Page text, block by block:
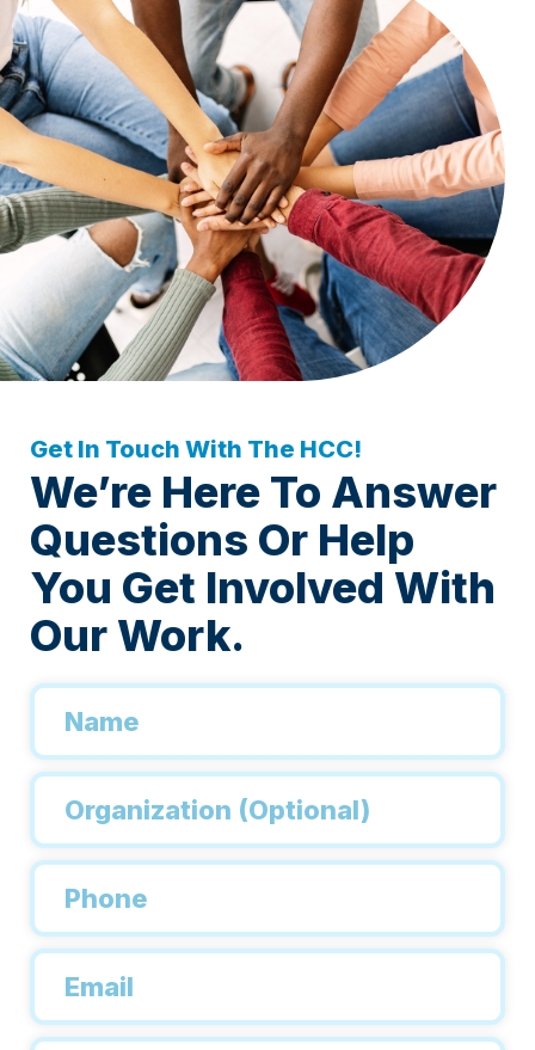
Get In Touch With The HCC!
We’re Here To Answer
Questions Or Help
You Get Involved With
Our Work.
Name
Organization
Phone
Email